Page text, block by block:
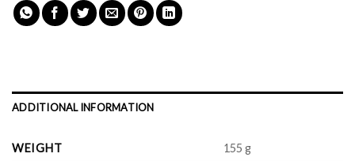
ADDITIONAL INFORMATION
WEIGHT 155 g